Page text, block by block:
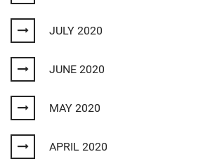
JULY 2020
JUNE 2020
MAY 2020
APRIL 2020